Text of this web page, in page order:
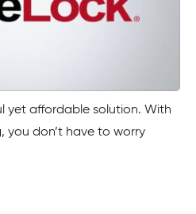
yet affordable solution. With
don’t have to worry